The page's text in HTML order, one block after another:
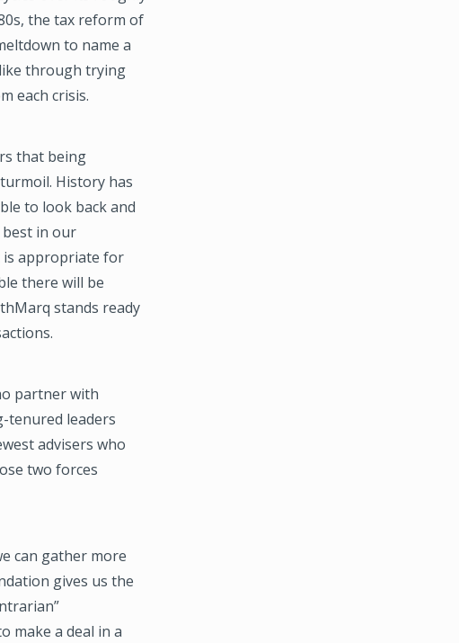
the tax reform of
to name a
through trying
each crisis.
that being
History has
to look back and
best in our
is appropriate for
there will be
stands ready
partner with
tenured leaders
advisers who
two forces
can gather more
gives us the
make a deal in a